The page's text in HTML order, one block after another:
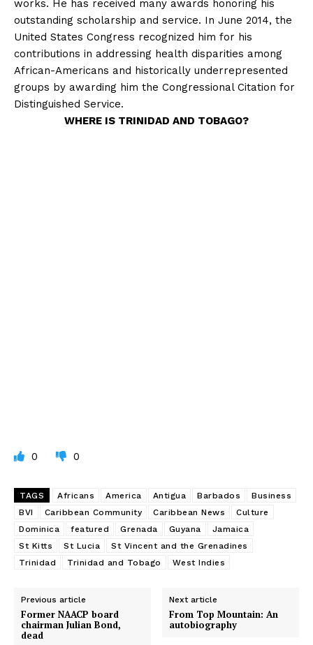
works. He has received many awards honoring his
outstanding scholarship and service. In June 2014, the
United States Congress recognized him for his
contributions in addressing health disparities among
African-Americans and historically underrepresented
groups by awarding him the Congressional Citation for
Distinguished Service.
WHERE IS TRINIDAD AND TOBAGO?
0 0
TAGS Africans America Antigua Barbados
Business
BVI
Caribbean Community Caribbean News
Culture
Dominica
featured Grenada Guyana
Jamaica
St Kitts
St Lucia
St Vincent and the Grenadines
Trinidad
Trinidad and Tobago West Indies
Previous article
Former NAACP board
chairman Julian Bond,
dead
Next article
From Top Mountain: An
autobiography